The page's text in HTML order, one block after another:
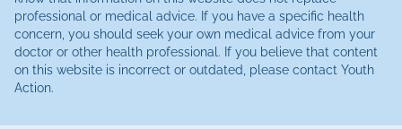
professional or medical advice. If you have a specific health
concern, you should seek your own medical advice from your
doctor or other health professional. If you believe that content
on this website is incorrect or outdated, please contact Youth
Action.